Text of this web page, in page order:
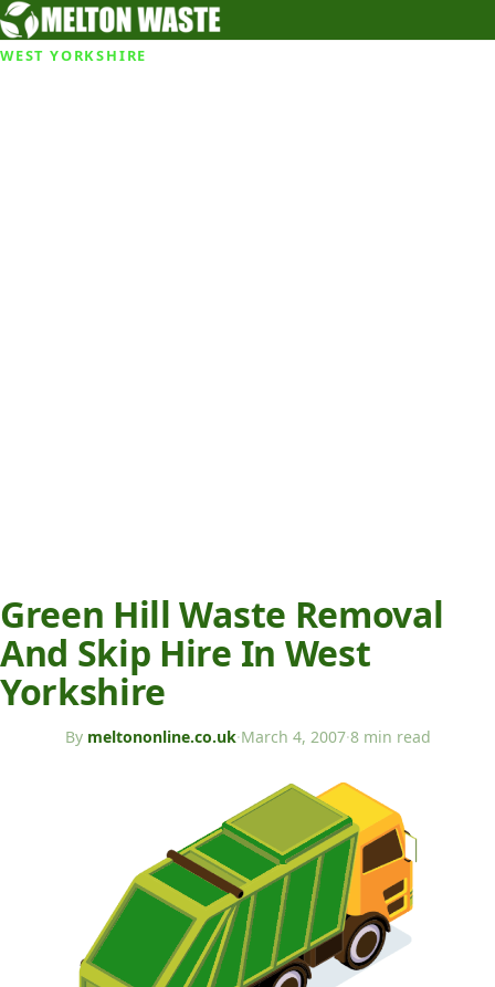
WEST YORKSHIRE
Green Hill Waste Removal
And Skip Hire In West
Yorkshire
By meltononline.co.uk·March 4, 2007·8 min read